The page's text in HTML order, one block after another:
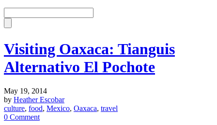
Visiting Oaxaca: Tianguis
Alternativo El Pochote
May 19, 2014
by Heather Escobar
culture, food, Mexico, Oaxaca, travel
0 Comment